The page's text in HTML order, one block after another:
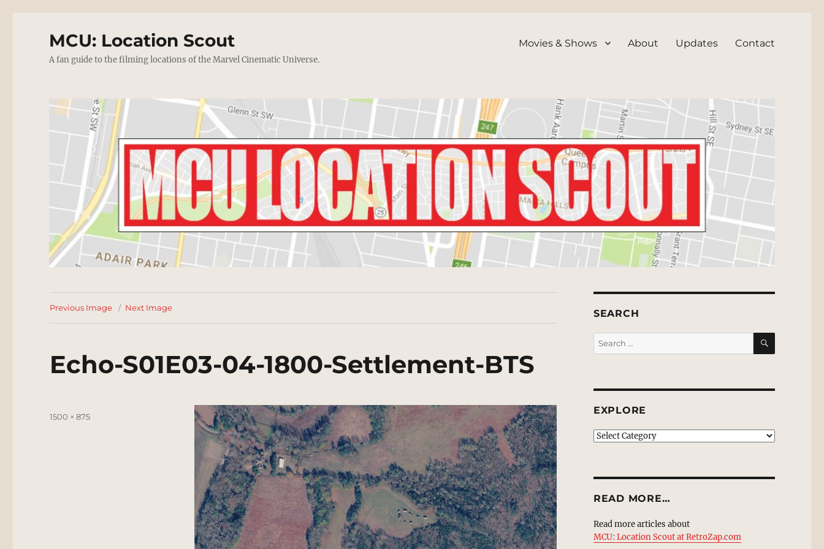
MCU: Location Scout
A fan guide to the filming locations of the Marvel Cinematic Universe.
Movies & Shows About Updates Contact
Previous Image Next Image
Echo-S01E03-04-1800-Settlement-BTS
Full
1500 × 875
SEARCH
Search
for:
SEARCH
EXPLORE
EXPLORE
READ MORE…
Read more articles about
MCU: Location Scout at RetroZap.com